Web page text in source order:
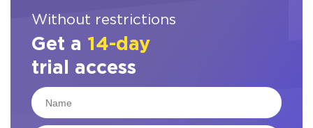
Without restrictions
Get a 14-day
trial access